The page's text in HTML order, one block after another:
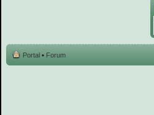
Portal • Forum